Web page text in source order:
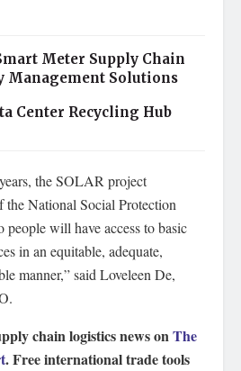
Meter Supply Chain
Management Solutions
Center Recycling Hub
the SOLAR project
the National Social Protection
will have access to basic
in an equitable, adequate,
manner,” said Loveleen De,
chain logistics news onThe
. Free international trade tools